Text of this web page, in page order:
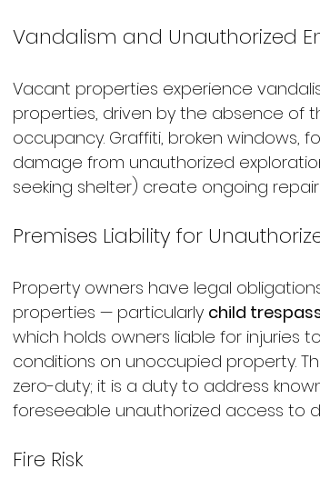
Vandalism and Unauthorized
Vacant properties experience
properties, driven by the absence of
occupancy. Graffiti, broken windows,
damage from unauthorized
seeking shelter) create ongoing
Premises Liability for
Property owners have legal
properties — particularly child
which holds owners liable for injuries
conditions on unoccupied property.
zero-duty; it is a duty to address
foreseeable unauthorized access to
Fire Risk